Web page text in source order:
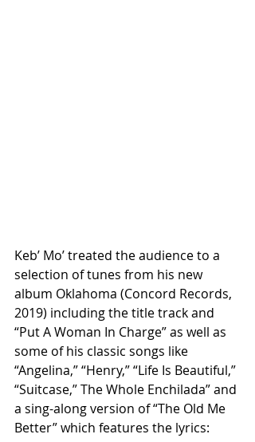
Keb’ Mo’ treated the audience to a
selection of tunes from his new
album Oklahoma (Concord Records,
2019) including the title track and
“Put A Woman In Charge” as well as
some of his classic songs like
“Angelina,” “Henry,” “Life Is Beautiful,”
“Suitcase,” The Whole Enchilada” and
a sing-along version of “The Old Me
Better” which features the lyrics: